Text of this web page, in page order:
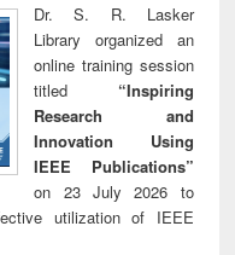
Dr. S. R. Lasker
Library organized an
online training session
titled “Inspiring
Research and
Innovation Using
IEEE Publications”
on 23 July 2026 to
utilization of IEEE